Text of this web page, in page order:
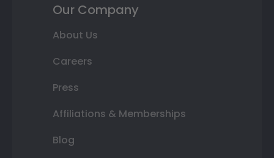
Our Company
About Us
Careers
Press
Affiliations & Memberships
Blog